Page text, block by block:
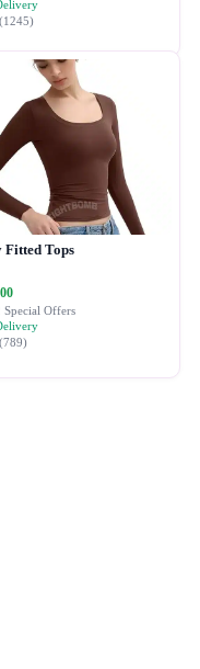
(1245)
Fitted Tops
Special Offers
(789)